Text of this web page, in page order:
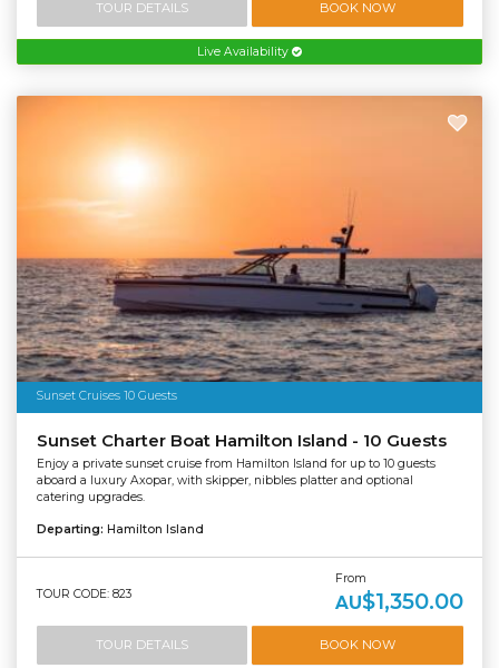
TOUR DETAILS BOOK NOW
Live Availability
Sunset Cruises 10 Guests
Sunset Charter Boat Hamilton Island - 10 Guests
Enjoy a private sunset cruise from Hamilton Island for up to 10 guests
aboard a luxury Axopar, with skipper, nibbles platter and optional
catering upgrades.
Departing: Hamilton Island
TOUR CODE: 823
From
AU$1,350.00
TOUR DETAILS BOOK NOW